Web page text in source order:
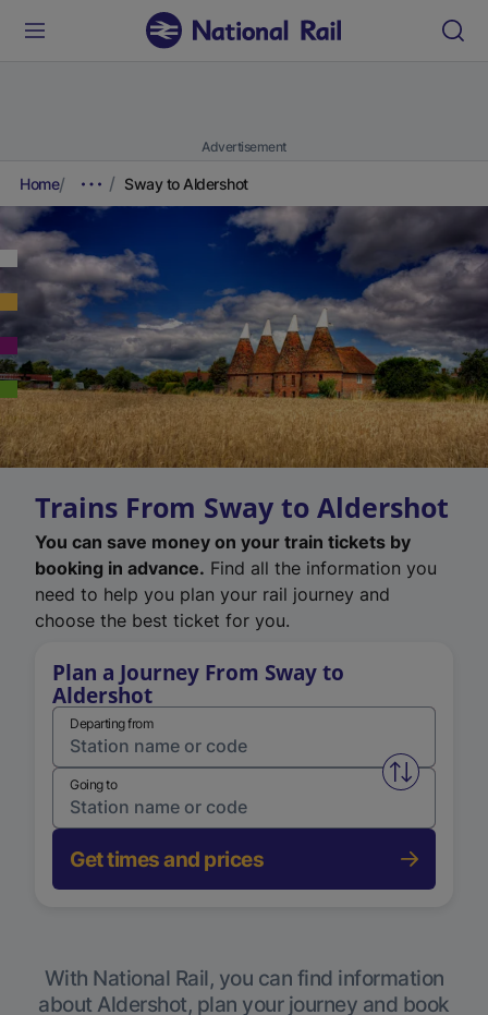
Advertisement
Home Sway to Aldershot
Trains From Sway to Aldershot
You can save money on your train tickets by
booking in advance. Find all the information you
need to help you plan your rail journey and
choose the best ticket for you.
Plan a Journey From Sway to
Aldershot
Departing from
Swap
Going to
Get times and prices
With National Rail, you can find information
about Aldershot, plan your journey and book